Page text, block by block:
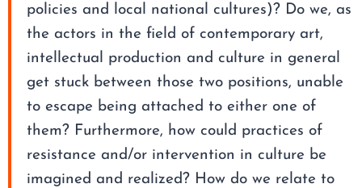
policies and local national cultures)? Do we, as
the actors in the field of contemporary art,
intellectual production and culture in general
get stuck between those two positions, unable
to escape being attached to either one of
them? Furthermore, how could practices of
resistance and/or intervention in culture be
imagined and realized? How do we relate to